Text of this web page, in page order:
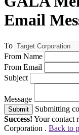
Email
To
From Name
From Email
Subject
Message
Submit
Submitting
Success! Your contact
Corporation . Back to